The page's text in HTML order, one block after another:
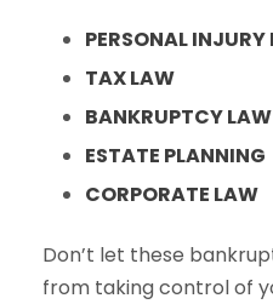
PERSONAL INJURY
TAX LAW
BANKRUPTCY LAW
ESTATE PLANNING
CORPORATE LAW
Don’t let these
from taking control of